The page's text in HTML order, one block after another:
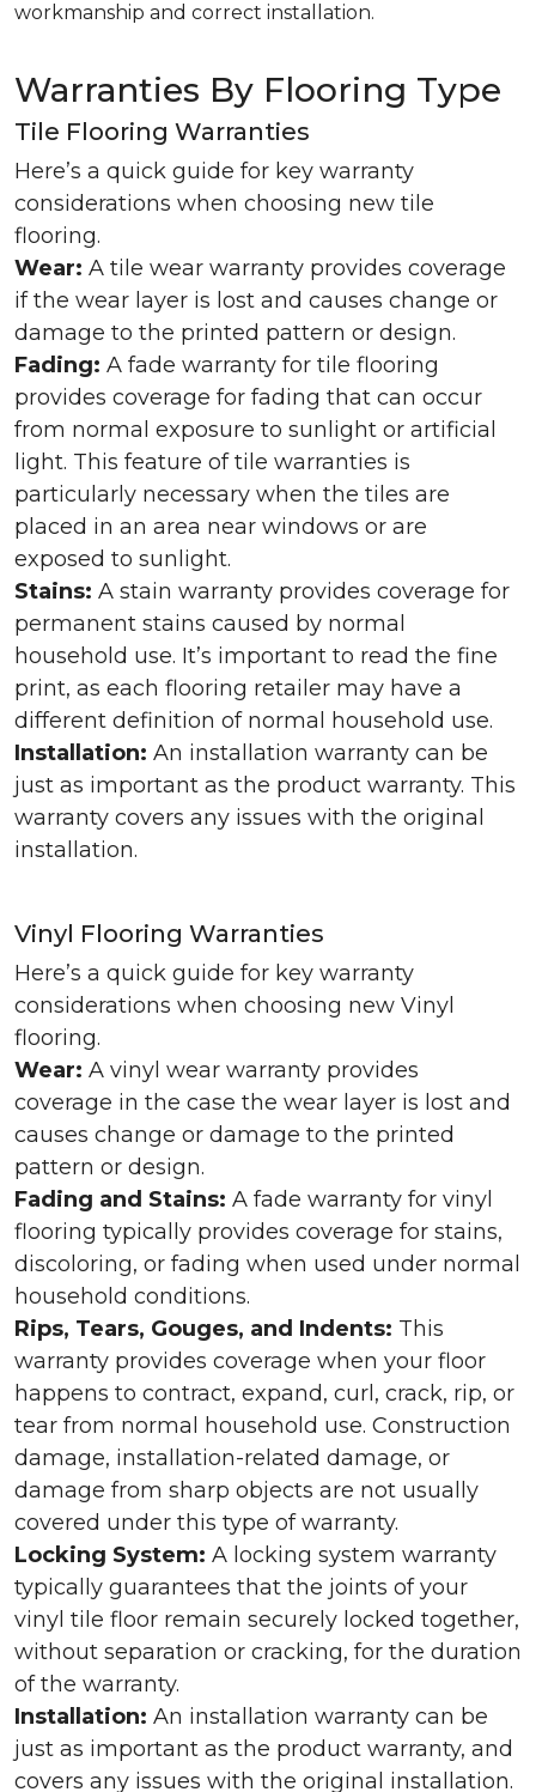
workmanship and correct installation.
Warranties By Flooring Type
Tile Flooring Warranties
Here’s a quick guide for key warranty
considerations when choosing new tile
flooring.
Wear: A tile wear warranty provides coverage
if the wear layer is lost and causes change or
damage to the printed pattern or design.
Fading: A fade warranty for tile flooring
provides coverage for fading that can occur
from normal exposure to sunlight or artificial
light. This feature of tile warranties is
particularly necessary when the tiles are
placed in an area near windows or are
exposed to sunlight.
Stains: A stain warranty provides coverage for
permanent stains caused by normal
household use. It’s important to read the fine
print, as each flooring retailer may have a
different definition of normal household use.
Installation: An installation warranty can be
just as important as the product warranty. This
warranty covers any issues with the original
installation.
Vinyl Flooring Warranties
Here’s a quick guide for key warranty
considerations when choosing new Vinyl
flooring.
Wear: A vinyl wear warranty provides
coverage in the case the wear layer is lost and
causes change or damage to the printed
pattern or design.
Fading and Stains: A fade warranty for vinyl
flooring typically provides coverage for stains,
discoloring, or fading when used under normal
household conditions.
Rips, Tears, Gouges, and Indents: This
warranty provides coverage when your floor
happens to contract, expand, curl, crack, rip, or
tear from normal household use. Construction
damage, installation-related damage, or
damage from sharp objects are not usually
covered under this type of warranty.
Locking System: A locking system warranty
typically guarantees that the joints of your
vinyl tile floor remain securely locked together,
without separation or cracking, for the duration
of the warranty.
Installation: An installation warranty can be
just as important as the product warranty, and
covers any issues with the original installation.